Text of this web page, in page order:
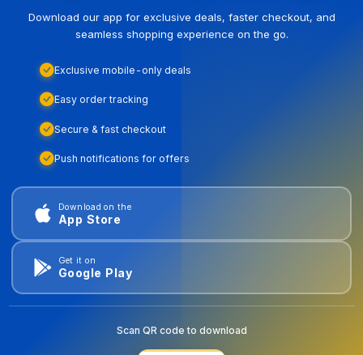
Download our app for exclusive deals, faster checkout, and
seamless shopping experience on the go.
Exclusive mobile-only deals
Easy order tracking
Secure & fast checkout
Push notifications for offers
Download on the
App Store
Get it on
Google Play
Scan QR code to download